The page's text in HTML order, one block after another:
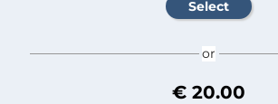
or
€ 20.00